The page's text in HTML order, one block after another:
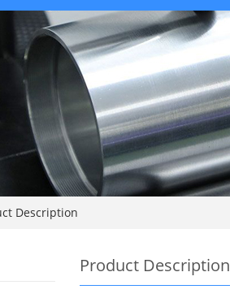
Description
Product Description